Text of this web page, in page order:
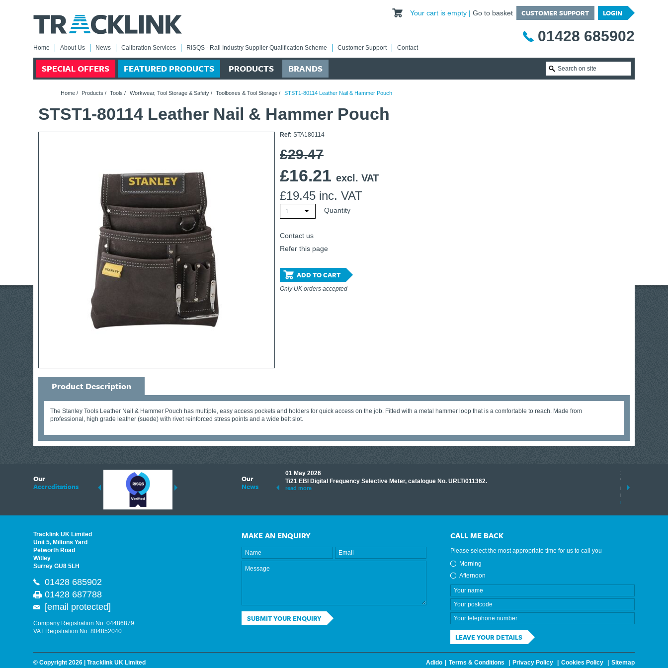
Your cart is empty Go to basket CUSTOMER SUPPORT LOGIN
01428 685902
Home About Us News Calibration Services RISQS - Rail Industry Supplier Qualification Scheme Customer Support Contact
SPECIAL OFFERS FEATURED PRODUCTS PRODUCTS BRANDS
Home/ Products / Tools / Workwear, Tool Storage & Safety/ Toolboxes & Tool Storage / STST1-80114 Leather Nail & Hammer Pouch
STST1-80114 Leather Nail & Hammer Pouch
Ref: STA180114
£29.47
£16.21 excl. VAT
£19.45 inc. VAT
1 Quantity
Contact us
Refer this page
ADD TO CART
Only UK orders accepted
Product Description
The Stanley Tools Leather Nail & Hammer Pouch has multiple, easy access pockets and holders for quick access on the job. Fitted with a metal hammer loop that is a comfortable to reach. Made from
professional, high grade leather (suede) with rivet reinforced stress points and a wide belt slot.
Our
Accreditations
Our
News
suppliers of Thermal Imagers in the UK, Tracklink prides itself on sharing its knowledge to make
quality products that are suited to your needs. In this helpful article, we have shared some of our
01 May 2026
Ti21 EBI Digital Frequency Selective Meter, catalogue No. URLT/011362.
read more
17 March 2026
Tracklink once
range of
results.
read more
Tracklink UK Limited
Unit 5, Miltons Yard
Petworth Road
Witley
Surrey GU8 5LH
01428 685902
01428 687788
[email protected]
Company Registration No: 04486879
VAT Registration No: 804852040
MAKE AN ENQUIRY
SUBMIT YOUR ENQUIRY
CALL ME BACK
Please select the most appropriate time for us to call you
Morning
Afternoon
LEAVE YOUR DETAILS
Adido Terms & Conditions Privacy Policy Cookies Policy Sitemap
© Copyright 2026 | Tracklink UK Limited